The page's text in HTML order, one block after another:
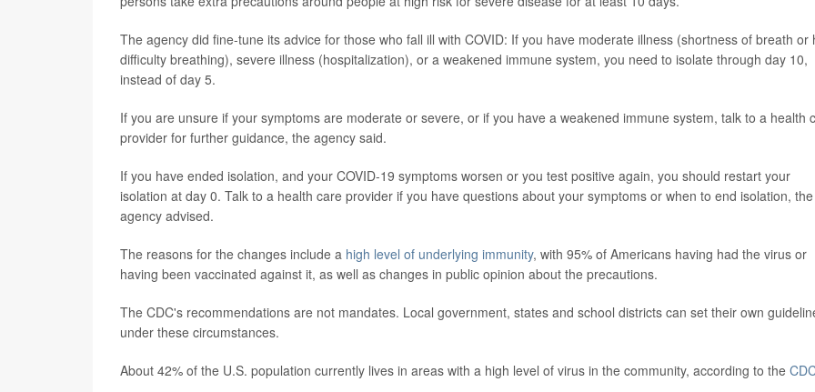
The agency did fine-tune its advice for those who fall ill with COVID: If you have moderate illness (shortness of breath or
difficulty breathing), severe illness (hospitalization), or a weakened immune system, you need to isolate through day 10,
instead of day 5.
If you are unsure if your symptoms are moderate or severe, or if you have a weakened immune system, talk to a health
provider for further guidance, the agency said.
If you have ended isolation, and your COVID-19 symptoms worsen or you test positive again, you should restart your
isolation at day 0. Talk to a health care provider if you have questions about your symptoms or when to end isolation, the
agency advised.
The reasons for the changes include a high level of underlying immunity, with 95% of Americans having had the virus or
having been vaccinated against it, as well as changes in public opinion about the precautions.
The CDC's recommendations are not mandates. Local government, states and school districts can set their own
under these circumstances.
About 42% of the U.S. population currently lives in areas with a high level of virus in the community, according to the